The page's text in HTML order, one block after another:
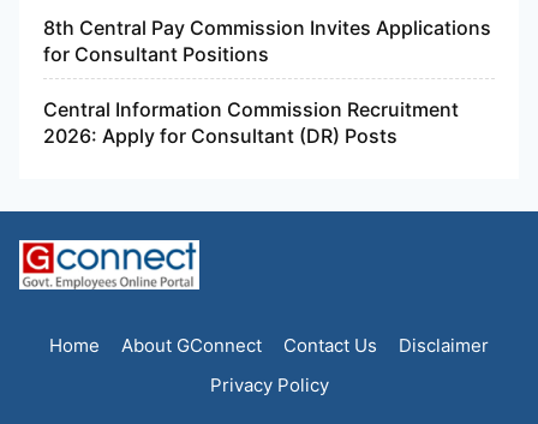
8th Central Pay Commission Invites Applications
for Consultant Positions
Central Information Commission Recruitment
2026: Apply for Consultant (DR) Posts
Home About GConnect Contact Us
Disclaimer
Privacy Policy